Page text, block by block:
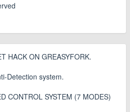
HACK ON GREASYFORK.
Detection system.
CONTROL SYSTEM (7 MODES)